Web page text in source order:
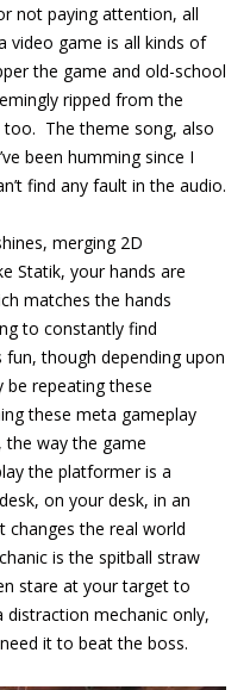
not paying attention, all
video game is all kinds of
the game and old-school
ripped from the
too. The theme song, also
been humming since I
find any fault in the audio.
merging 2D
Statik, your hands are
matches the hands
to constantly find
though depending upon
repeating these
these meta gameplay
way the game
the platformer is a
on your desk, in an
changes the real world
is the spitball straw
stare at your target to
distraction mechanic only,
it to beat the boss.